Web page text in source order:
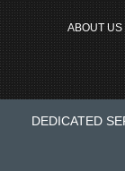
ABOUT US
DEDICATED